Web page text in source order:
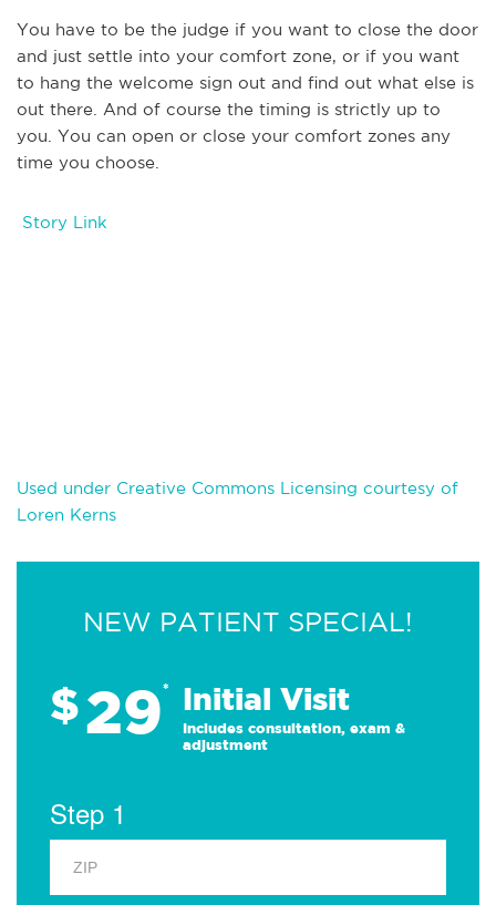
You have to be the judge if you want to close the door
and just settle into your comfort zone, or if you want
to hang the welcome sign out and find out what else is
out there. And of course the timing is strictly up to
you. You can open or close your comfort zones any
time you choose.
Story Link
Used under Creative Commons Licensing courtesy of
Loren Kerns
NEW PATIENT SPECIAL!
$29* Initial Visit
Includes consultation, exam &
adjustment
Step 1